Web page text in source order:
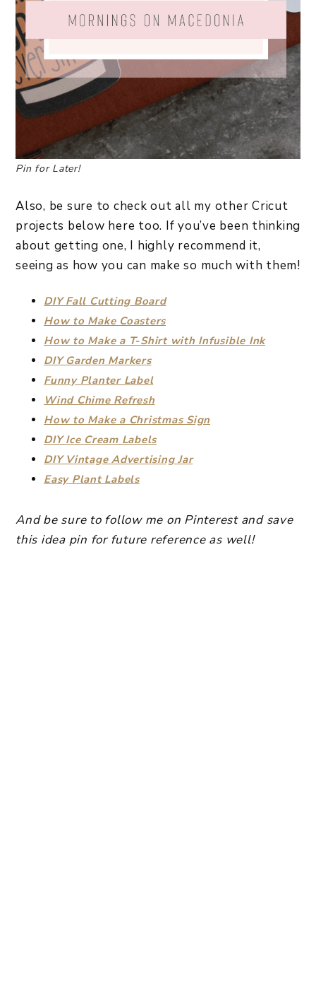
Pin for Later!
Also, be sure to check out all my other Cricut
projects below here too. If you’ve been thinking
about getting one, I highly recommend it,
seeing as how you can make so much with them!
DIY Fall Cutting Board
How to Make Coasters
How to Make a T-Shirt with Infusible Ink
DIY Garden Markers
Funny Planter Label
Wind Chime Refresh
How to Make a Christmas Sign
DIY Ice Cream Labels
DIY Vintage Advertising Jar
Easy Plant Labels
And be sure to follow me on Pinterest and save
this idea pin for future reference as well!